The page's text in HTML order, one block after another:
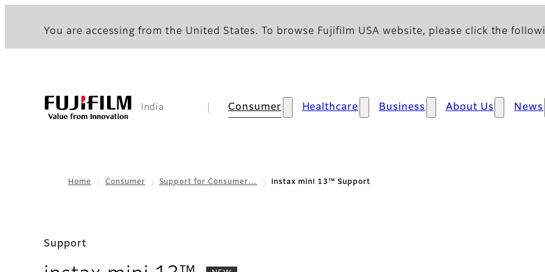
You are accessing from the United States. To browse Fujifilm USA website, please click the
India Consumer Healthcare Business About Us News
Home Consumer Support for Consumer… instax mini 13™ Support
Support